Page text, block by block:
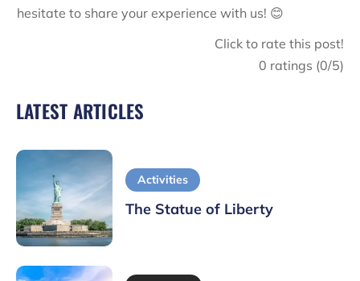
hesitate to share your experience with us! 😊
Click to rate this post!
0 ratings (0/5)
LATEST ARTICLES
Activities
The Statue of Liberty